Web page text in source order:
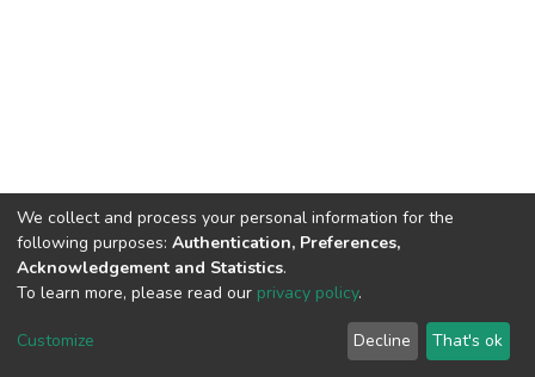
DSpace software copyright © 2002-2026 LYRASIS
Regulations
We collect and process your personal information for the
following purposes: Authentication, Preferences,
Acknowledgement and Statistics.
To learn more, please read our privacy policy.
Customize Decline That's ok